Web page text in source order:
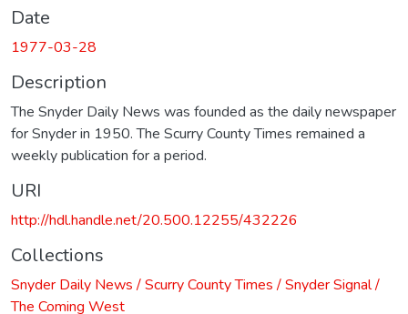
Date
1977-03-28
Description
The Snyder Daily News was founded as the daily newspaper
for Snyder in 1950. The Scurry County Times remained a
weekly publication for a period.
URI
http://hdl.handle.net/20.500.12255/432226
Collections
Snyder Daily News / Scurry County Times / Snyder Signal /
The Coming West